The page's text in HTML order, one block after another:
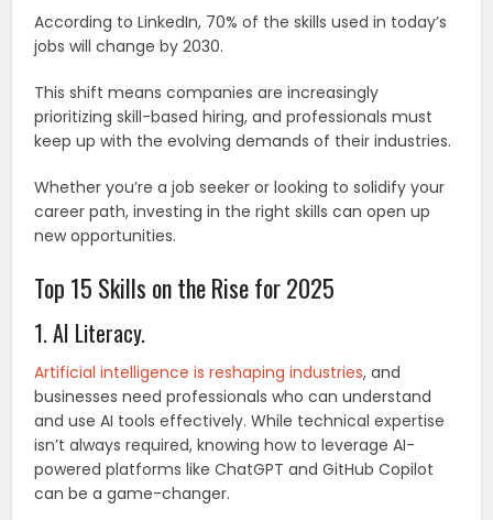
According to LinkedIn, 70% of the skills used in today’s
jobs will change by 2030.
This shift means companies are increasingly
prioritizing skill-based hiring, and professionals must
keep up with the evolving demands of their industries.
Whether you’re a job seeker or looking to solidify your
career path, investing in the right skills can open up
new opportunities.
Top 15 Skills on the Rise for 2025
1. AI Literacy.
Artificial intelligence is reshaping industries, and
businesses need professionals who can understand
and use AI tools effectively. While technical expertise
isn’t always required, knowing how to leverage AI-
powered platforms like ChatGPT and GitHub Copilot
can be a game-changer.